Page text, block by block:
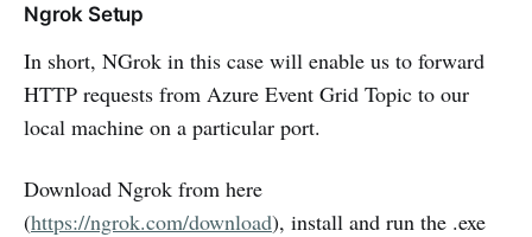
Ngrok Setup
In short, NGrok in this case will enable us to forward
HTTP requests from Azure Event Grid Topic to our
local machine on a particular port.
Download Ngrok from here
(https://ngrok.com/download), install and run the .exe